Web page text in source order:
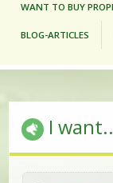
WANT TO BUY
BLOG-ARTICLES
I